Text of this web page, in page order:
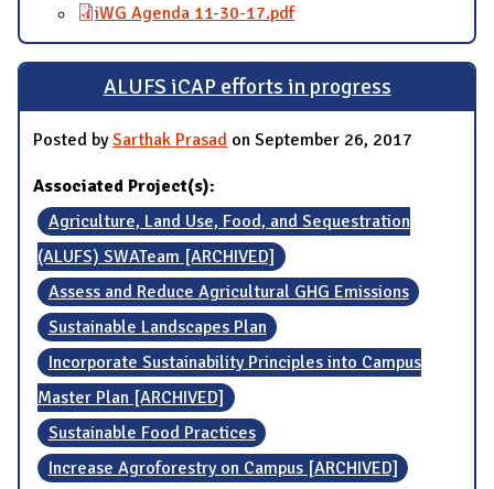
iWG Agenda 11-30-17.pdf
ALUFS iCAP efforts in progress
Posted bySarthak Prasad on September 26, 2017
Associated Project(s):
Agriculture, Land Use, Food, and Sequestration
(ALUFS) SWATeam [ARCHIVED]
Assess and Reduce Agricultural GHG Emissions
Sustainable Landscapes Plan
Incorporate Sustainability Principles into Campus
Master Plan [ARCHIVED]
Sustainable Food Practices
Increase Agroforestry on Campus [ARCHIVED]